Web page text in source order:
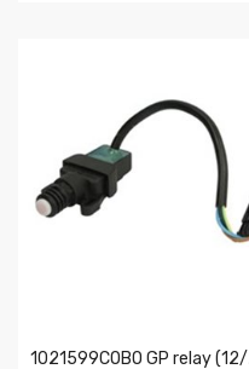
1021599COBO GP relay